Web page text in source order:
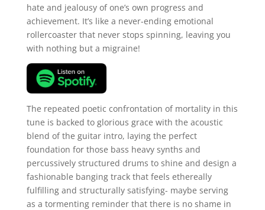
hate and jealousy of one’s own progress and
achievement. It’s like a never-ending emotional
rollercoaster that never stops spinning, leaving you
with nothing but a migraine!
The repeated poetic confrontation of mortality in this
tune is backed to glorious grace with the acoustic
blend of the guitar intro, laying the perfect
foundation for those bass heavy synths and
percussively structured drums to shine and design a
fashionable banging track that feels ethereally
fulfilling and structurally satisfying- maybe serving
as a tormenting reminder that there is no shame in